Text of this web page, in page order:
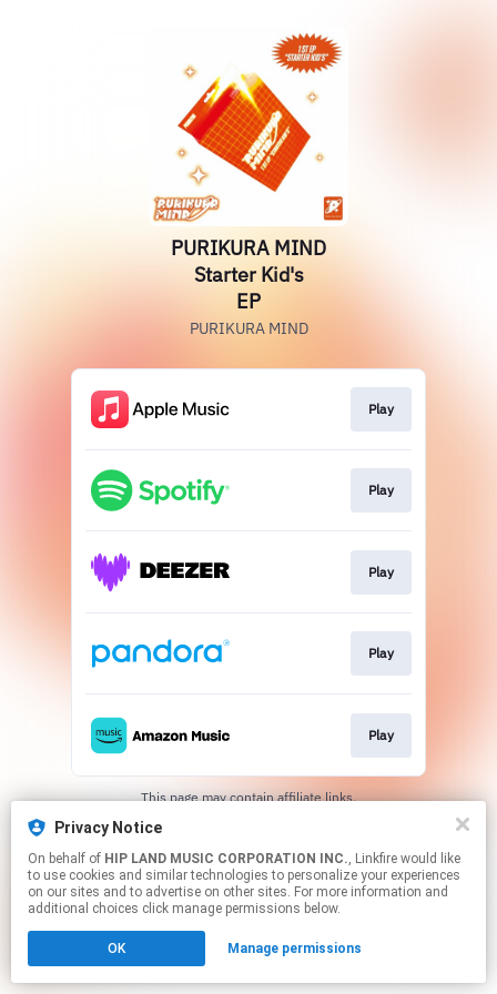
Privacy Notice
On behalf of HIP LAND MUSIC CORPORATION INC., Linkfire would like
to use cookies and similar technologies to personalize your experiences
on our sites and to advertise on other sites. For more information and
additional choices click manage permissions below.
OK Manage permissions
PURIKURA MIND
Starter Kid's
EP
PURIKURA MIND
Play
Play
Play
Play
Play
This page may contain affiliate links.